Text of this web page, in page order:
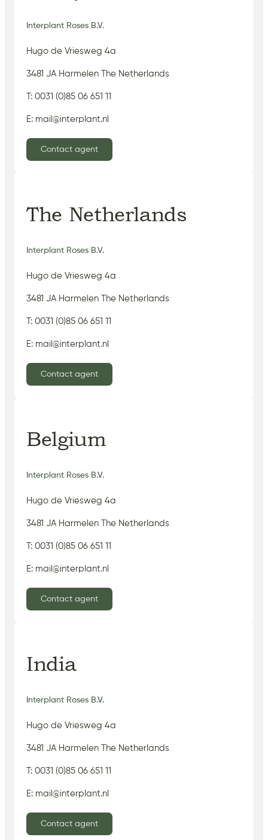
Interplant Roses B.V.
Hugo de Vriesweg 4a
3481 JA Harmelen The Netherlands
T: 0031 (0)85 06 651 11
E: mail@interplant.nl
Contact agent
The Netherlands
Interplant Roses B.V.
Hugo de Vriesweg 4a
3481 JA Harmelen The Netherlands
T: 0031 (0)85 06 651 11
E: mail@interplant.nl
Contact agent
Belgium
Interplant Roses B.V.
Hugo de Vriesweg 4a
3481 JA Harmelen The Netherlands
T: 0031 (0)85 06 651 11
E: mail@interplant.nl
Contact agent
India
Interplant Roses B.V.
Hugo de Vriesweg 4a
3481 JA Harmelen The Netherlands
T: 0031 (0)85 06 651 11
E: mail@interplant.nl
Contact agent